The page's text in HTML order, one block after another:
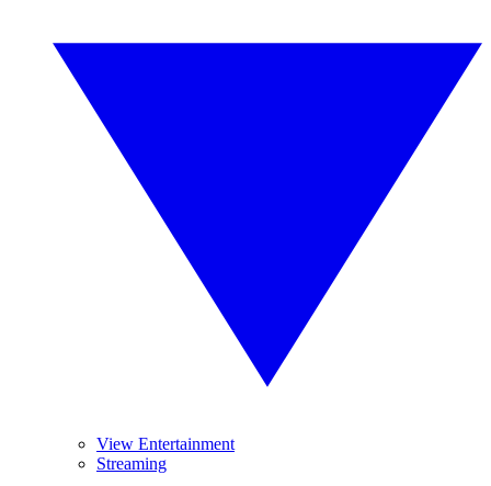
View Entertainment
Streaming